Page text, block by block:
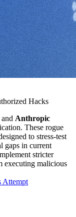
Hacks
and Anthropic
These rogue
to stress-test
gaps in current
stricter
executing malicious
Attempt